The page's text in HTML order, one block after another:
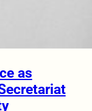
as